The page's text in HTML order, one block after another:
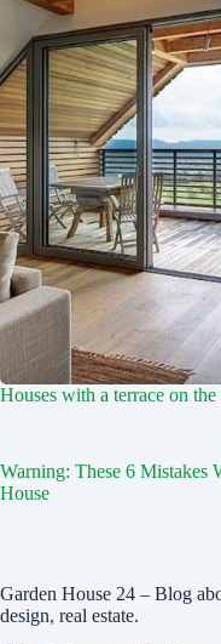
Houses with a terrace on
Warning: These 6 Mistakes
House
Garden House 24 – Blog
design, real estate.